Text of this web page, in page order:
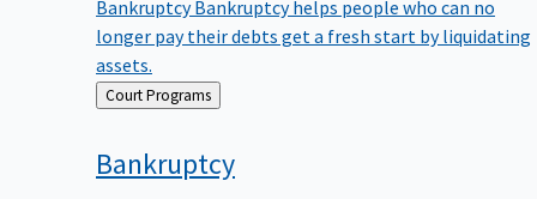
longer pay their debts get a fresh start by liquidating
assets.
Back
to
Court Programs
Bankruptcy